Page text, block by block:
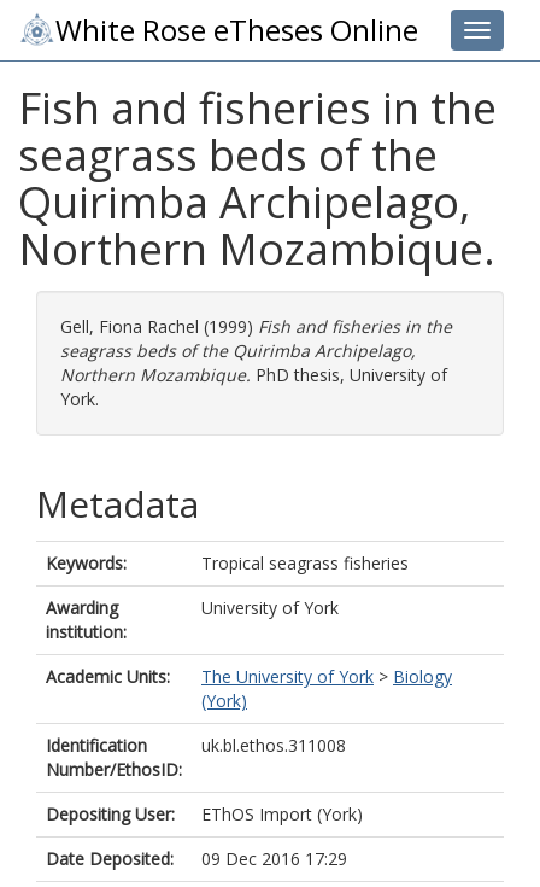
Toggle
White Rose eTheses Online
Fish and fisheries in the
seagrass beds of the
Quirimba Archipelago,
Northern Mozambique.
Gell, Fiona Rachel (1999) Fish and fisheries in the
seagrass beds of the Quirimba Archipelago,
Northern Mozambique. PhD thesis, University of
York.
Metadata
Keywords:
Tropical seagrass fisheries
Awarding
institution:
University of York
Academic Units: The University of York > Biology
(York)
Identification
Number/EthosID:
uk.bl.ethos.311008
Depositing User:
EThOS Import (York)
Date Deposited:
09 Dec 2016 17:29